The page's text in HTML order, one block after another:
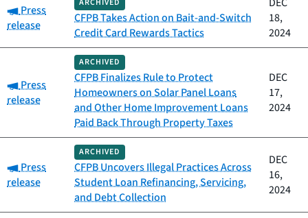
Category:
Press
release
ARCHIVED
CFPB Takes Action on Bait-and-Switch
Credit Card Rewards Tactics
18,
2024
Category:
Press
release
ARCHIVED
CFPB Finalizes Rule to Protect
Homeowners on Solar Panel Loans
and Other Home Improvement Loans
Paid Back Through Property Taxes
DEC
17,
2024
Category:
Press
release
ARCHIVED
CFPB Uncovers Illegal Practices Across
Student Loan Refinancing, Servicing,
and Debt Collection
DEC
16,
2024